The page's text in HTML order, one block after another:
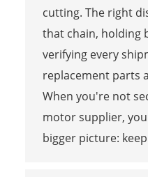
cutting. The right
that chain, holding
verifying every
replacement parts
When you're not
motor supplier,
bigger picture: